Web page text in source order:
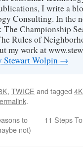
I write a
Consulting. In the
The Championship
Rules of
my work at
Stewart Wolpin →
, TWICE and tagged 4K
.
to
not)
11 Steps